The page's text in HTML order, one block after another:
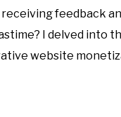
feedback
I delved into
website